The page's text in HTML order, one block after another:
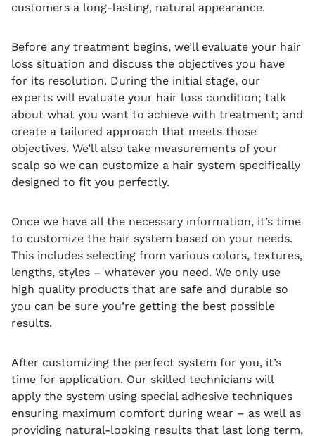
customers a long-lasting, natural appearance.
Before any treatment begins, we’ll evaluate your hair
loss situation and discuss the objectives you have
for its resolution. During the initial stage, our
experts will evaluate your hair loss condition; talk
about what you want to achieve with treatment; and
create a tailored approach that meets those
objectives. We’ll also take measurements of your
scalp so we can customize a hair system specifically
designed to fit you perfectly.
Once we have all the necessary information, it’s time
to customize the hair system based on your needs.
This includes selecting from various colors, textures,
lengths, styles – whatever you need. We only use
high quality products that are safe and durable so
you can be sure you’re getting the best possible
results.
After customizing the perfect system for you, it’s
time for application. Our skilled technicians will
apply the system using special adhesive techniques
ensuring maximum comfort during wear – as well as
providing natural-looking results that last long term,